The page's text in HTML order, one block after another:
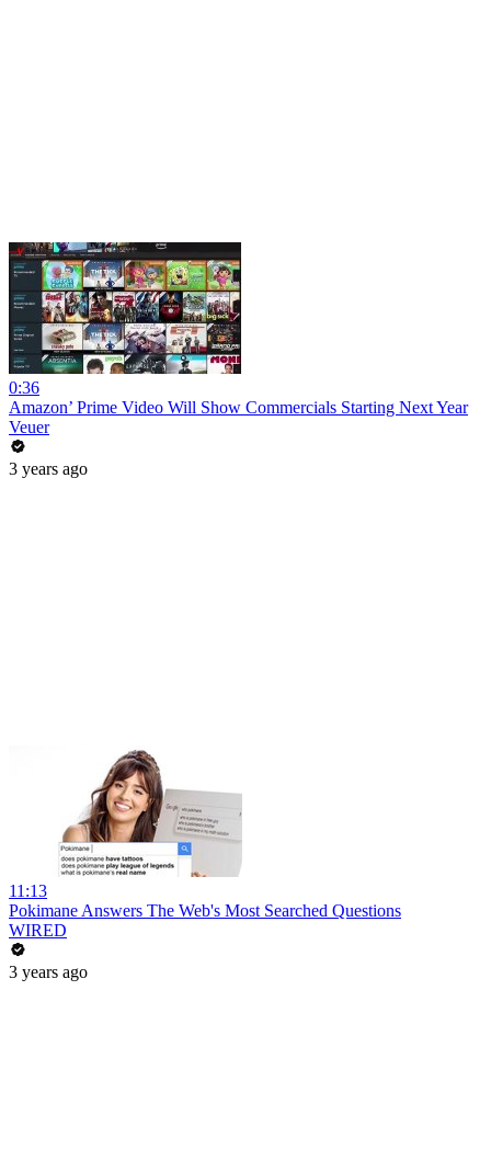
0:36
Amazon’ Prime Video Will Show Commercials Starting Next Year
Veuer
3 years ago
11:13
Pokimane Answers The Web's Most Searched Questions
WIRED
3 years ago